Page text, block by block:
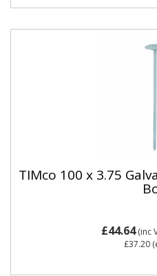
TIMco 100 x 3.75
£44.64(inc
£37.20